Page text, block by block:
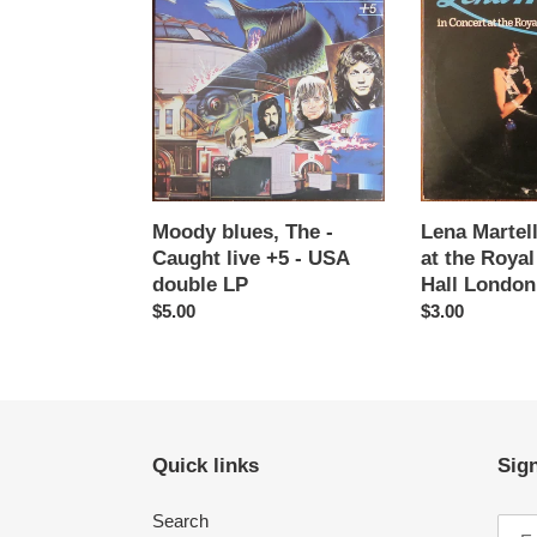
blues,
The
Caught
live
+5
-
USA
LP
Moody blues, The -
Caught live +5 - USA
double LP
Regular
$5.00
Martell
-
In
at
Royal
Festival
London
-
LP
Lena
at the
Hall
Regular
$3.00
Quick links
Search